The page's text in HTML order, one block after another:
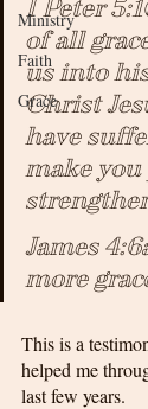
Ministry
Faith
Grace
I Peter
of all
us into
Christ
have
make you
James
more
This is a
helped me
last few years.